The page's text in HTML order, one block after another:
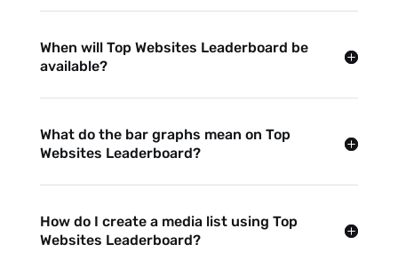
When will Top Websites Leaderboard be
available?
What do the bar graphs mean on Top
Websites Leaderboard?
How do I create a media list using Top
Websites Leaderboard?